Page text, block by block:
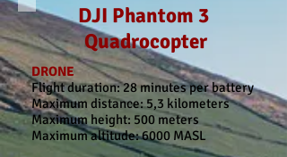
DJI Phantom 3
Quadrocopter
DRONE
Flight duration: 28 minutes per battery
Maximum distance: 5,3 kilometers
Maximum height: 500 meters
Maximum altitude: 6000 MASL